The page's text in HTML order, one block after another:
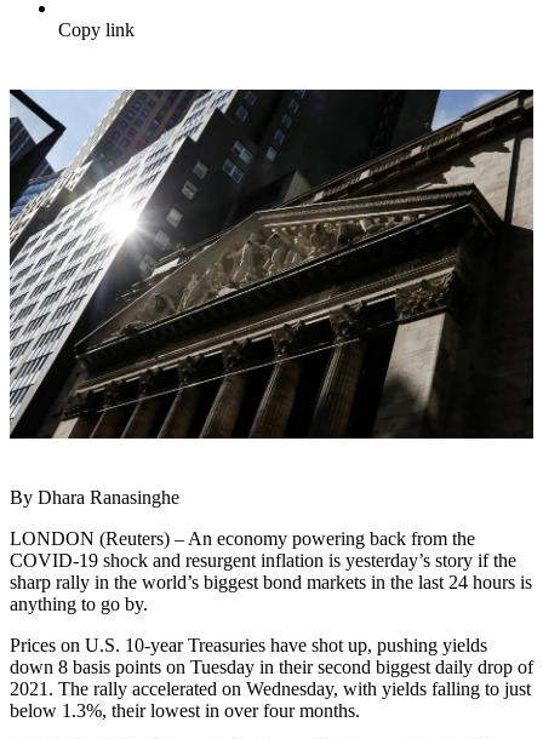
Copy link
By Dhara Ranasinghe
LONDON (Reuters) – An economy powering back from the
COVID-19 shock and resurgent inflation is yesterday’s story if the
sharp rally in the world’s biggest bond markets in the last 24 hours is
anything to go by.
Prices on U.S. 10-year Treasuries have shot up, pushing yields
down 8 basis points on Tuesday in their second biggest daily drop of
2021. The rally accelerated on Wednesday, with yields falling to just
below 1.3%, their lowest in over four months.